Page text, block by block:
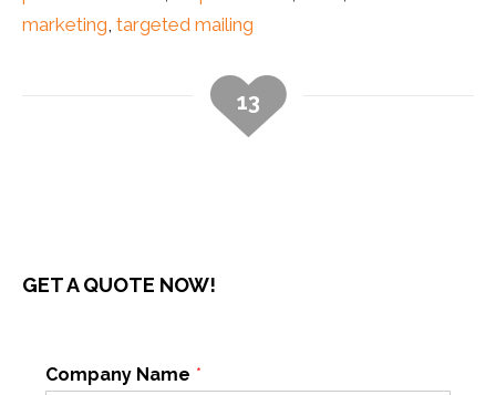
marketing, targeted mailing
13
GET A QUOTE NOW!
Company Name *